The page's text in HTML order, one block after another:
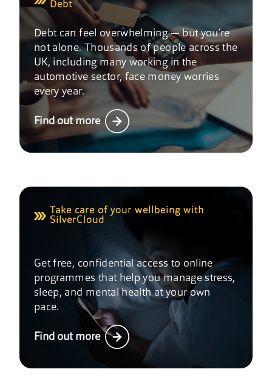
Debt
Debt can feel overwhelming — but you’re
not alone. Thousands of people across the
UK, including many working in the
automotive sector, face money worries
every year.
Find out more
Take care of your wellbeing with
SilverCloud
Get free, confidential access to online
programmes that help you manage stress,
sleep, and mental health at your own
pace.
Find out more